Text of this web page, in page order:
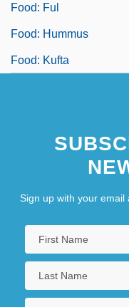
Food: Ful
Food: Hummus
Food: Kufta
Sign up with your email